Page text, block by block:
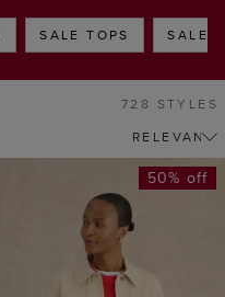
SALE TOPS SALE
728 STYLES
50% off